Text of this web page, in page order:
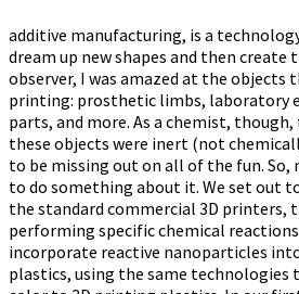
additive manufacturing, is a
dream up new shapes and then create
observer, I was amazed at the objects
printing: prosthetic limbs, laboratory
parts, and more. As a chemist,
these objects were inert (not
to be missing out on all of the fun. So,
to do something about it. We set out
the standard commercial 3D printers,
performing specific chemical
incorporate reactive nanoparticles
plastics, using the same technologies